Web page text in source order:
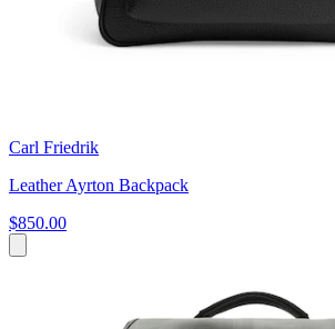
Carl Friedrik
Leather Ayrton Backpack
$850.00